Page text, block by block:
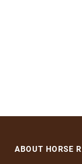
ABOUT HORSE